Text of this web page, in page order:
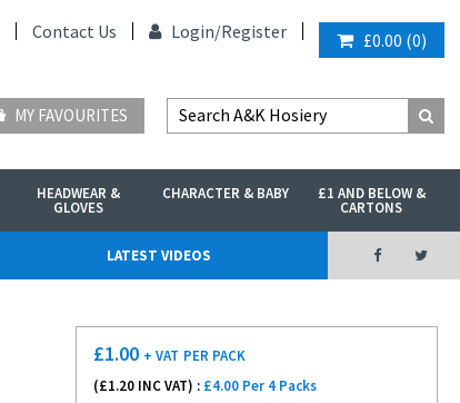
Contact Us Login/Register £0.00 (0)
MY FAVOURITES
HEADWEAR &
GLOVES
CHARACTER & BABY £1 AND BELOW &
CARTONS
LATEST VIDEOS
£1.00 + VAT PER PACK
(£1.20 INC VAT) : £4.00 Per 4 Packs